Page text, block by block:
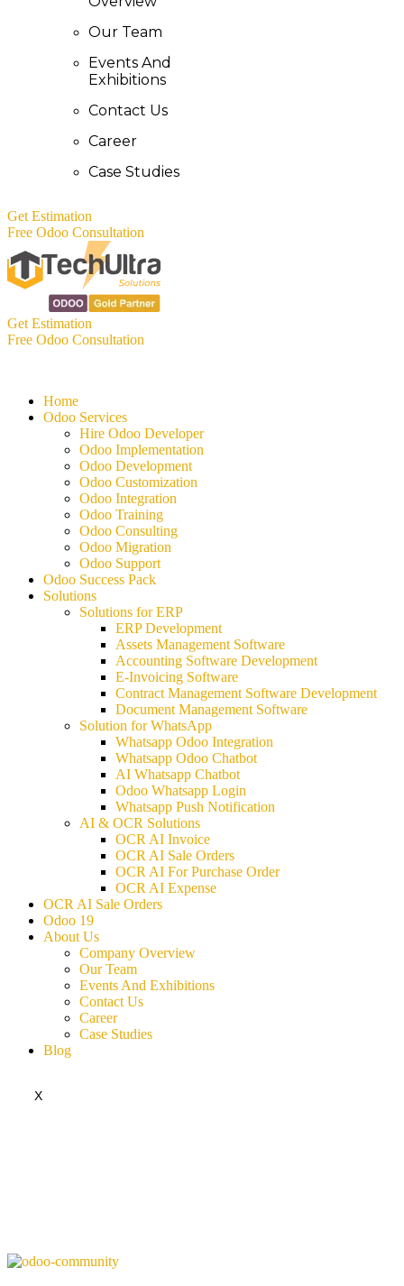
Our Team
Events And
Exhibitions
Contact Us
Career
Case Studies
Get Estimation
Free Odoo Consultation
Get Estimation
Free Odoo Consultation
Home
Odoo Services
Hire Odoo Developer
Odoo Implementation
Odoo Development
Odoo Customization
Odoo Integration
Odoo Training
Odoo Consulting
Odoo Migration
Odoo Support
Odoo Success Pack
Solutions
Solutions for ERP
ERP Development
Assets Management Software
Accounting Software Development
E-Invoicing Software
Contract Management Software Development
Document Management Software
Solution for WhatsApp
Whatsapp Odoo Integration
Whatsapp Odoo Chatbot
AI Whatsapp Chatbot
Odoo Whatsapp Login
Whatsapp Push Notification
AI & OCR Solutions
OCR AI Invoice
OCR AI Sale Orders
OCR AI For Purchase Order
OCR AI Expense
OCR AI Sale Orders
Odoo 19
About Us
Company Overview
Our Team
Events And Exhibitions
Contact Us
Career
Case Studies
Blog
X